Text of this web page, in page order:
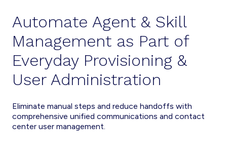
Automate Agent & Skill
Management as Part of
Everyday Provisioning &
User Administration
Eliminate manual steps and reduce handoffs with
comprehensive unified communications and contact
center user management.